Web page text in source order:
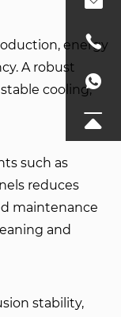
energy
A robust
cooling,
such as
reduces
maintenance
and
stability,